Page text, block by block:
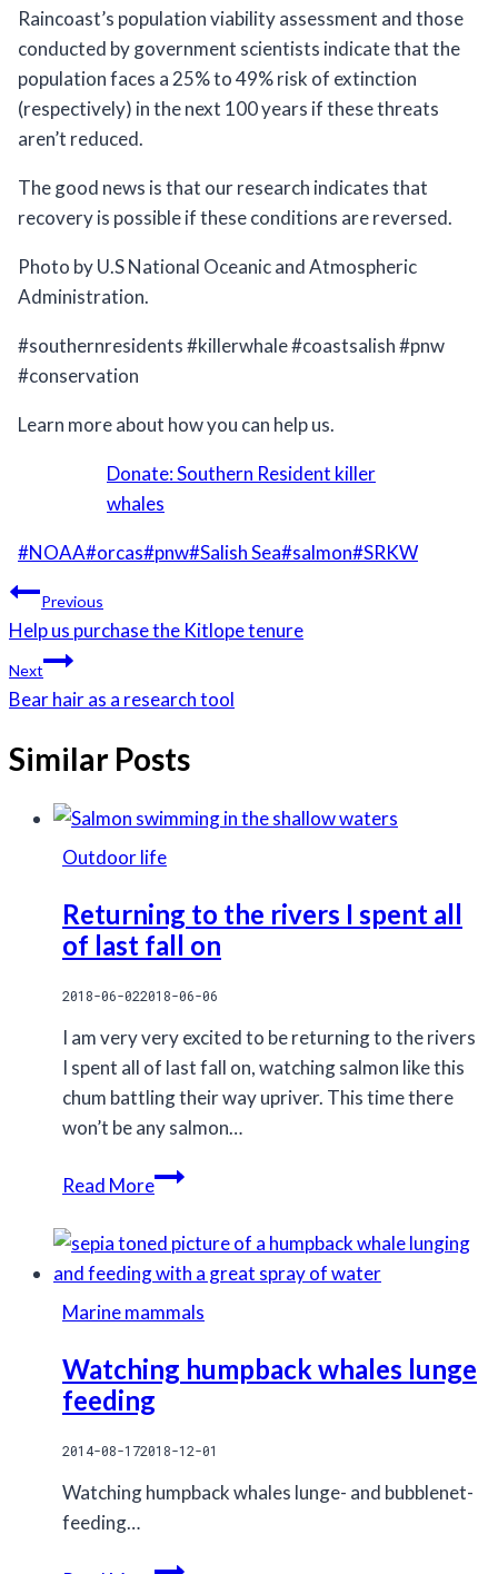
Raincoast’s population viability assessment and those
conducted by government scientists indicate that the
population faces a 25% to 49% risk of extinction
(respectively) in the next 100 years if these threats
aren’t reduced.⠀
The good news is that our research indicates that
recovery is possible if these conditions are reversed.⠀
Photo by U.S National Oceanic and Atmospheric
Administration.
#southernresidents #killerwhale #coastsalish #pnw
#conservation
Learn more about how you can help us.
Donate: Southern Resident killer
whales
Post
Tags:
#NOAA#orcas#pnw#Salish Sea#salmon#SRKW
Post
navigation
Previous
Help us purchase the Kitlope tenure
Next
Bear hair as a research tool
Similar Posts
Outdoor life
Returning to the rivers I spent all
of last fall on
2018-06-022018-06-06
I am very very excited to be returning to the rivers
I spent all of last fall on, watching salmon like this
chum battling their way upriver. This time there
won’t be any salmon…
Read MoreReturning
the
rivers
spent
of
last
fall
Marine mammals
Watching humpback whales lunge
feeding
2014-08-172018-12-01
Watching humpback whales lunge- and bubblenet-
feeding…